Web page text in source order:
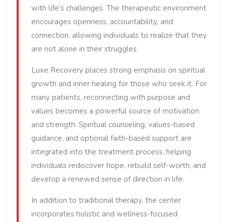
with life’s challenges. The therapeutic environment
encourages openness, accountability, and
connection, allowing individuals to realize that they
are not alone in their struggles.
Luxe Recovery places strong emphasis on spiritual
growth and inner healing for those who seek it. For
many patients, reconnecting with purpose and
values becomes a powerful source of motivation
and strength. Spiritual counseling, values-based
guidance, and optional faith-based support are
integrated into the treatment process, helping
individuals rediscover hope, rebuild self-worth, and
develop a renewed sense of direction in life.
In addition to traditional therapy, the center
incorporates holistic and wellness-focused